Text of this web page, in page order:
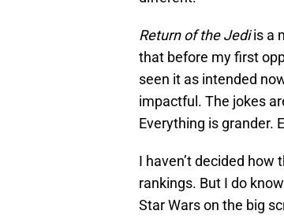
Return of the Jediis a
that before my first
seen it as intended
impactful. The jokes
Everything is grander.
I haven’t decided
rankings. But I do
Star Wars on the big